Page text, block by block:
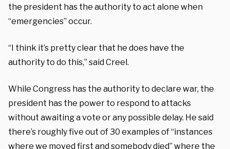
the president has the authority to act alone when
“emergencies” occur.
“I think it’s pretty clear that he does have the
authority to do this,” said Creel.
While Congress has the authority to declare war, the
president has the power to respond to attacks
without awaiting a vote or any possible delay. He said
there’s roughly five out of 30 examples of “instances
where we moved first and somebody died” where the